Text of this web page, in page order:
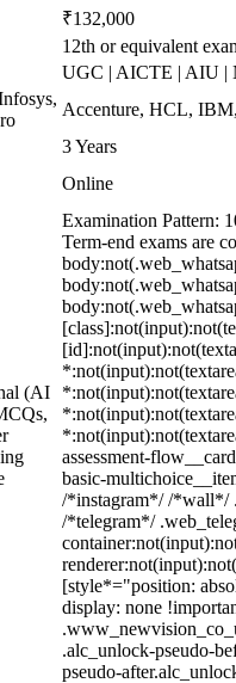
₹132,000
12th or equivalent
UGC | AICTE | AIU
Accenture, HCL,
3 Years
Online
(AI
Examination Pattern:
Term-end exams are
assessment-
basic-
/*instagram*/ /*wall*/
/*telegram*/
[style*="position:
display: none
.alc_unlock-pseudo-
pseudo-